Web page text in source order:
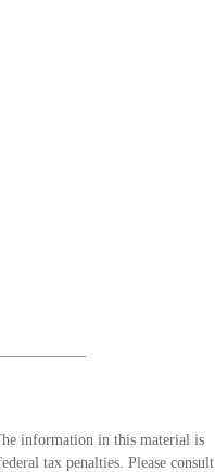
information in this material is
tax penalties. Please consult